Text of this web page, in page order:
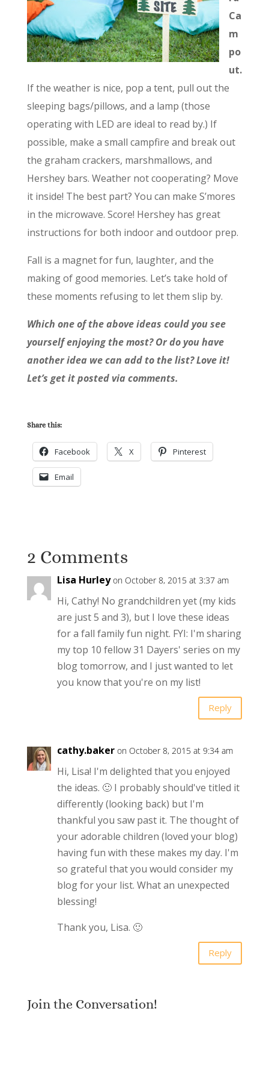
Ca
m
po
ut.
If the weather is nice, pop a tent, pull out the
sleeping bags/pillows, and a lamp (those
operating with LED are ideal to read by.) If
possible, make a small campfire and break out
the graham crackers, marshmallows, and
Hershey bars. Weather not cooperating? Move
it inside! The best part? You can make S’mores
in the microwave. Score! Hershey has great
instructions for both indoor and outdoor prep.
Fall is a magnet for fun, laughter, and the
making of good memories. Let’s take hold of
these moments refusing to let them slip by.
Which one of the above ideas could you see
yourself enjoying the most? Or do you have
another idea we can add to the list? Love it!
Let’s get it posted via comments.
Share this:
Facebook X Pinterest
Email
2 Comments
Lisa Hurley on October 8, 2015 at 3:37 am
Hi, Cathy! No grandchildren yet (my kids
are just 5 and 3), but I love these ideas
for a fall family fun night. FYI: I'm sharing
my top 10 fellow 31 Dayers' series on my
blog tomorrow, and I just wanted to let
you know that you're on my list!
Reply
cathy.baker on October 8, 2015 at 9:34 am
Hi, Lisa! I'm delighted that you enjoyed
the ideas. 🙂 I probably should've titled it
differently (looking back) but I'm
thankful you saw past it. The thought of
your adorable children (loved your blog)
having fun with these makes my day. I'm
so grateful that you would consider my
blog for your list. What an unexpected
blessing!
Thank you, Lisa. 🙂
Reply
Join the Conversation!